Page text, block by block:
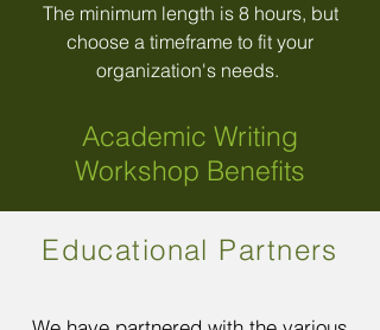
The minimum length is 8 hours, but
choose a timeframe to fit your
organization's needs.
Academic Writing
Workshop Benefits
Educational Partners